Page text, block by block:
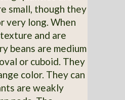
small, though they
very long. When
and are
beans are medium
or cuboid. They
color. They can
are weakly